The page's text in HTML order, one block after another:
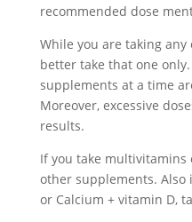
recommended dose
While you are taking
better take that one
supplements at a time
Moreover, excessive
results.
If you take multivitamins
other supplements. Also
or Calcium + vitamin D,